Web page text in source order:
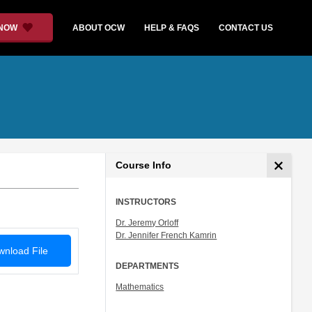
ABOUT OCW HELP & FAQS CONTACT US
File
Course Info
INSTRUCTORS
Dr. Jeremy Orloff
Dr. Jennifer French Kamrin
DEPARTMENTS
Mathematics